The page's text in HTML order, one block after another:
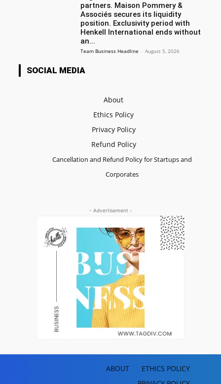
partners. Maison Pommery &
Associés secures its liquidity
position. Exclusivity period with
Henkell International ends without
an...
Team Business Headline - August 5, 2026
SOCIAL MEDIA
About
Ethics Policy
Privacy Policy
Refund Policy
Cancellation and Refund Policy for Startups and
Corporates
- Advertisement -
ABOUT
ETHICS POLICY